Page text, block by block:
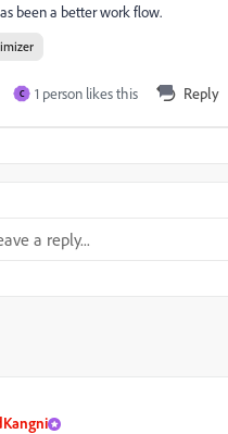
been a better work flow.
C 1 person likes this Reply